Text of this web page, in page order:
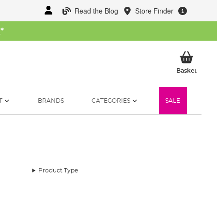
Read the Blog Store Finder
*
BasketMy
BRANDS CATEGORIES SALE
Product Type